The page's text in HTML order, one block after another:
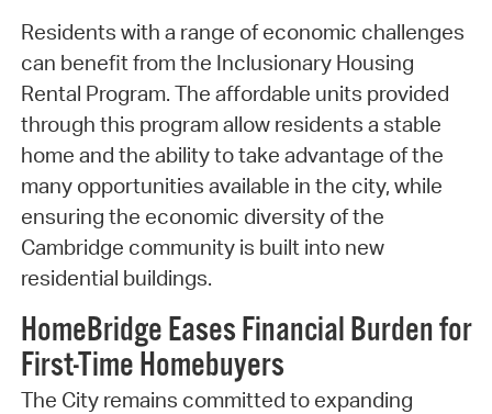
Residents with a range of economic challenges
can benefit from the Inclusionary Housing
Rental Program. The affordable units provided
through this program allow residents a stable
home and the ability to take advantage of the
many opportunities available in the city, while
ensuring the economic diversity of the
Cambridge community is built into new
residential buildings.
HomeBridge Eases Financial Burden for
First-Time Homebuyers
The City remains committed to expanding